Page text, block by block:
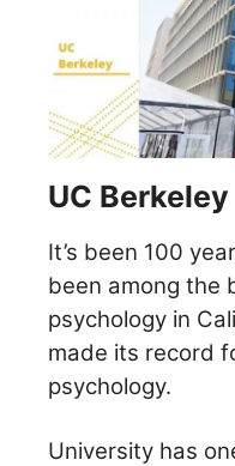
UC Berkeley
It’s been 100
been among the
psychology in
made its record
psychology.
University has